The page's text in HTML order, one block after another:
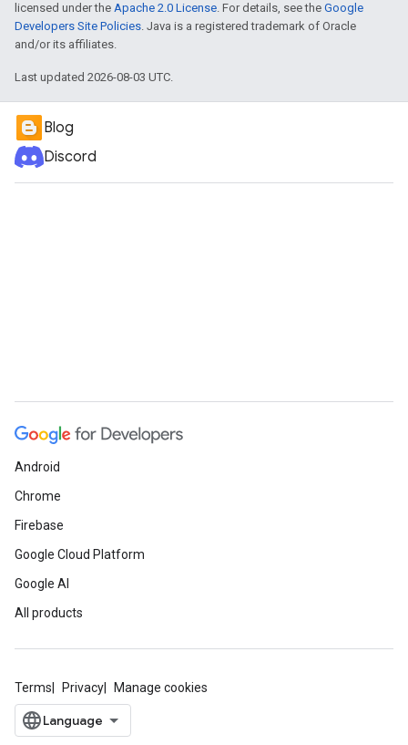
licensed under the Apache 2.0 License. For details, see the Google
Developers Site Policies. Java is a registered trademark of Oracle
and/or its affiliates.
Last updated 2026-08-03 UTC.
Blog
Discord
Android
Chrome
Firebase
Google Cloud Platform
Google AI
All products
Terms Privacy Manage cookies